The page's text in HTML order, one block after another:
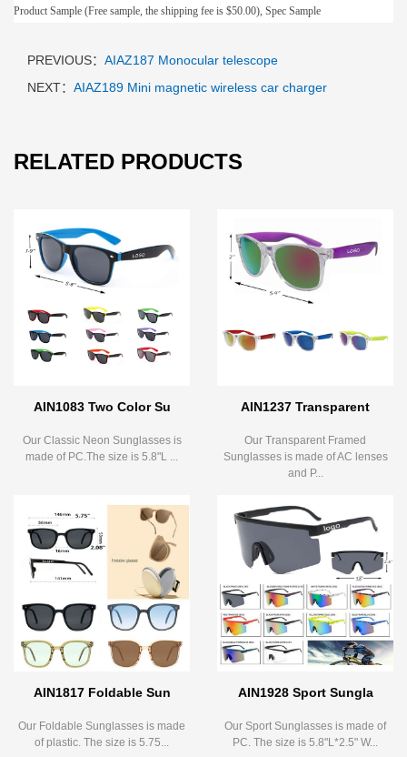
Product Sample (Free sample, the shipping fee is $50.00), Spec Sample
PREVIOUS： AIAZ187 Monocular telescope
NEXT： AIAZ189 Mini magnetic wireless car charger
RELATED PRODUCTS
AIN1083 Two Color Su
Our Classic Neon Sunglasses is
made of PC.The size is 5.8"L ...
AIN1237 Transparent
Our Transparent Framed
Sunglasses is made of AC lenses
and P...
AIN1817 Foldable Sun
Our Foldable Sunglasses is made
of plastic. The size is 5.75...
AIN1928 Sport Sungla
Our Sport Sunglasses is made of
PC. The size is 5.8"L*2.5" W...